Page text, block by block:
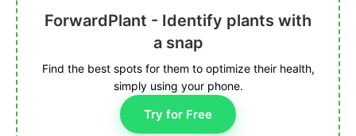
ForwardPlant - Identify plants with
a snap
Find the best spots for them to optimize their health,
simply using your phone.
Try for Free